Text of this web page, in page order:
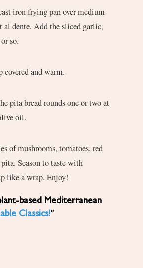
iron frying pan over medium
dente. Add the sliced garlic,
so.
covered and warm.
pita bread rounds one or two at
oil.
of mushrooms, tomatoes, red
Season to taste with
like a wrap. Enjoy!
based Mediterranean
Classics!”